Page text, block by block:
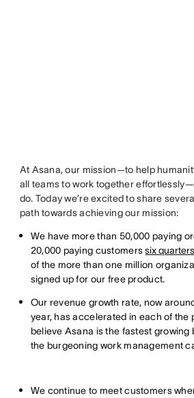
At Asana, our mission—to help
all teams to work together
do. Today we’re excited to share
path towards achieving our mission:
We have more than 50,000 paying
20,000 paying customerssix
of the more than one million
signed up for our free product.
Our revenue growth rate, now
year, has accelerated in each of the
believe Asana is the fastest growing
the burgeoning work management
We continue to meet customers